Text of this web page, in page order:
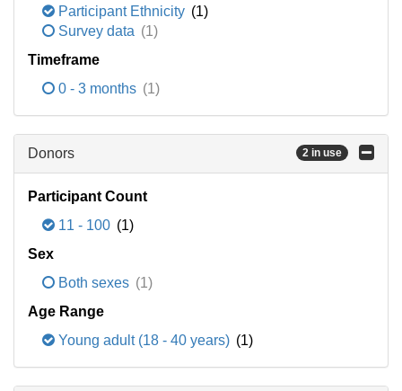
Participant Ethnicity (1)
Survey data (1)
Timeframe
0 - 3 months (1)
Donors 2 in use
Participant Count
11 - 100 (1)
Sex
Both sexes (1)
Age Range
Young adult (18 - 40 years) (1)